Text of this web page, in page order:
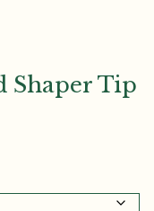
Shaper Tip